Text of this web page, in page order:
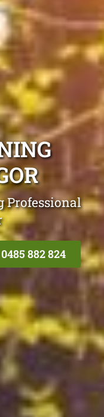
Professional
0485 882 824